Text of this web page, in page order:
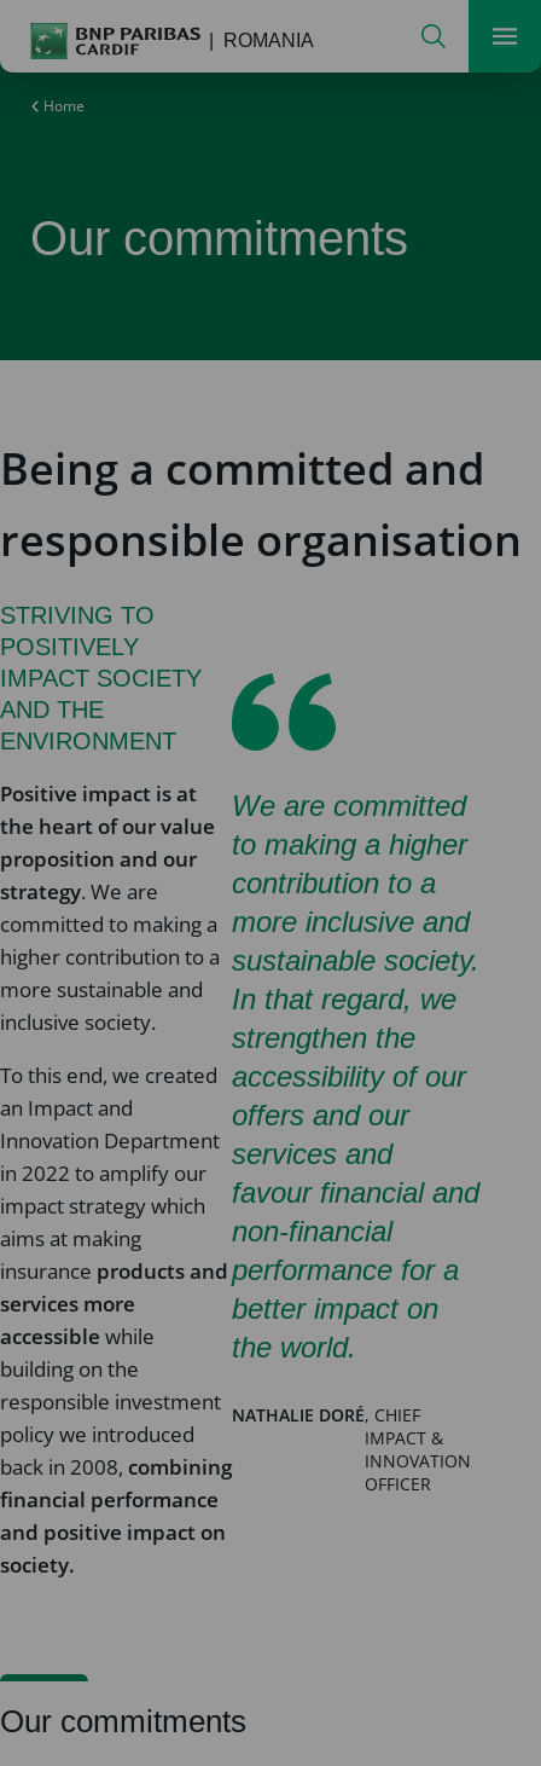
ROMANIA Search
Home
Our commitments
Being a committed and
responsible organisation
STRIVING TO
POSITIVELY
IMPACT SOCIETY
AND THE
ENVIRONMENT
Positive impact is at
the heart of our value
proposition and our
strategy. We are
committed to making a
higher contribution to a
more sustainable and
inclusive society.
To this end, we created
an Impact and
Innovation Department
in 2022 to amplify our
impact strategy which
aims at making
insurance products and
services more
accessible while
building on the
responsible investment
policy we introduced
back in 2008, combining
financial performance
and positive impact on
society.
We are committed
to making a higher
contribution to a
more inclusive and
sustainable society.
In that regard, we
strengthen the
accessibility of our
offers and our
services and
favour financial and
non-financial
performance for a
better impact on
the world.
NATHALIE DORÉ, CHIEF
IMPACT &
INNOVATION
OFFICER
Our commitments